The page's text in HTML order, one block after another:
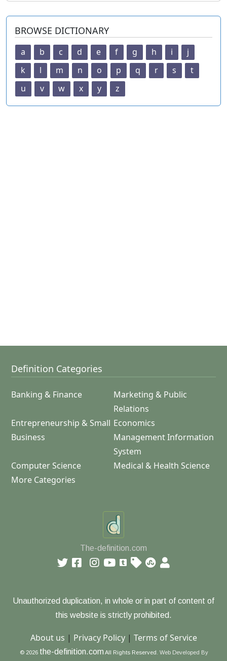
BROWSE DICTIONARY
a b c d e f g h i
j
k
l m n o p q r s
t
u
v w x y z
Definition Categories
Banking & Finance
Marketing & Public
Relations
Entrepreneurship & Small
Business
Economics
Management Information
System
Computer Science
Medical & Health Science
More Categories
The-definition.com
Unauthorized duplication, in whole or in part of content of
this website is strictly prohibited.
About us | Privacy Policy| Terms of Service
© 2026 the-definition.com All Rights Reserved. Web Developed By